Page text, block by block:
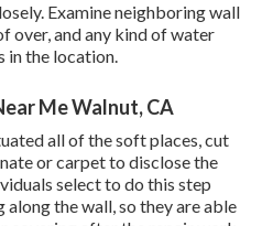
Examine neighboring wall
over, and any kind of water
in the location.
Me Walnut, CA
all of the soft places, cut
or carpet to disclose the
select to do this step
the wall, so they are able